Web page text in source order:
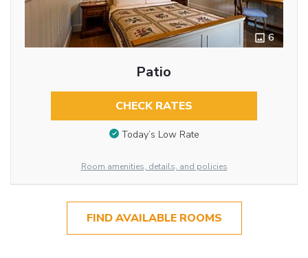
6
Patio
CHECK RATES
Today’s Low Rate
Room amenities, details, and policies
FIND AVAILABLE ROOMS